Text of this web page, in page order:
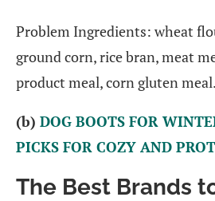
Problem Ingredients: wheat
ground corn, rice bran, meat
product meal, corn gluten meal.
(b) DOG BOOTS FOR
PICKS FOR COZY AND
The Best Brands